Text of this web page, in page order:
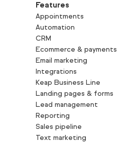
Features
Appointments
Automation
CRM
Ecommerce & payments
Email marketing
Integrations
Keap Business Line
Landing pages & forms
Lead management
Reporting
Sales pipeline
Text marketing